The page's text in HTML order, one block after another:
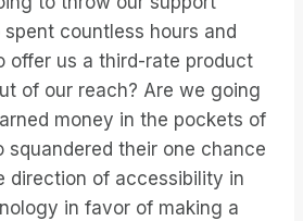
countless hours and
offer us a third-rate product
of our reach? Are we going
money in the pockets of
squandered their one chance
direction of accessibility in
in favor of making a